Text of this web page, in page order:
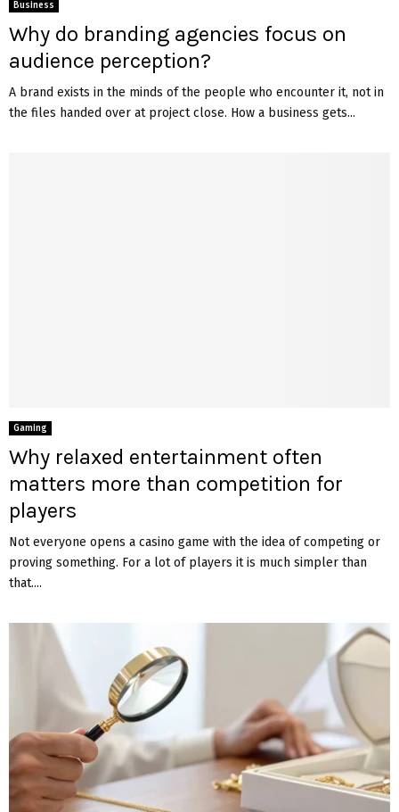
Business
Why do branding agencies focus on
audience perception?
A brand exists in the minds of the people who encounter it, not in
the files handed over at project close. How a business gets...
Gaming
Why relaxed entertainment often
matters more than competition for
players
Not everyone opens a casino game with the idea of competing or
proving something. For a lot of players it is much simpler than
that....